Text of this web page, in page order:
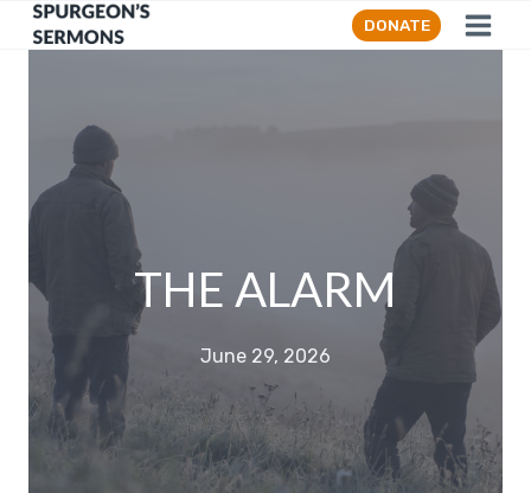
Skip
DONATE
THE ALARM
June 29, 2026